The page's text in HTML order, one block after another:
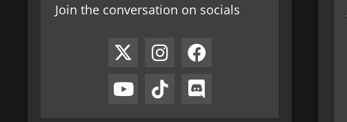
Join the conversation on socials